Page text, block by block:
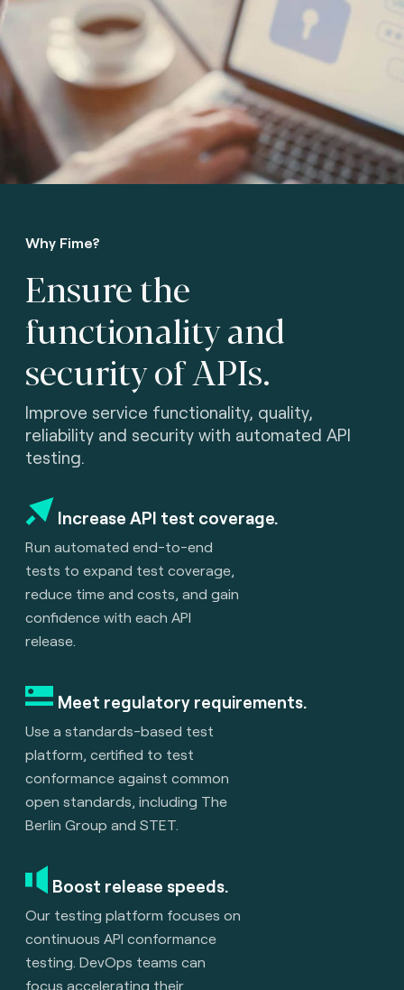
Why Fime?
Ensure the
functionalityand
security of APIs.
Improve service functionality, quality,
reliability and security with automated API
testing.
Increase API test coverage.
Run automated end-to-end
tests to expand test coverage,
reduce time and costs, and gain
confidence with each API
release.
Meet regulatory requirements.
Use a standards-based test
platform, certified to test
conformance against common
open standards, including The
Berlin Group and STET.
Boost release speeds.
Our testing platform focuses on
continuous API conformance
testing. DevOps teams can
focus accelerating their